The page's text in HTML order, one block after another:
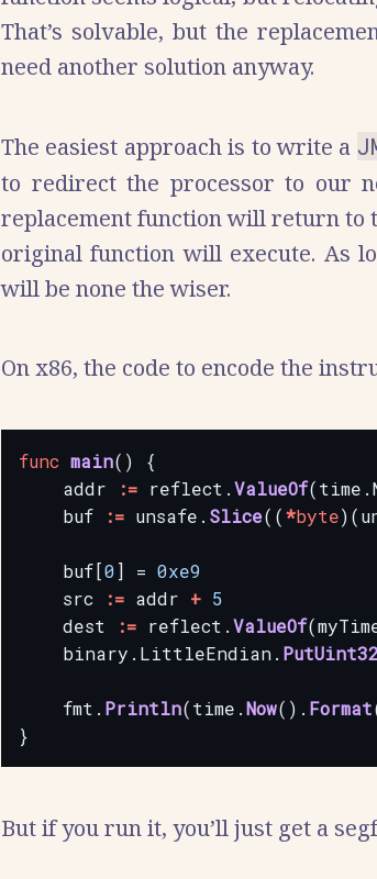
That’s solvable, but the
need another solution anyway.
The easiest approach is to write a
to redirect the processor to our
replacement function will return to
original function will execute. As
will be none the wiser.
On x86, the code to encode the
func main()
{
addr
:= reflect.ValueOf
buf
:= unsafe. Slice((*byte
buf[0] = 0xe9
src
:= addr + 5
dest
:= reflect.ValueOf
binary.LittleEndian.
fmt. Println(time.Now(). Format
}
But if you run it, you’ll just get a